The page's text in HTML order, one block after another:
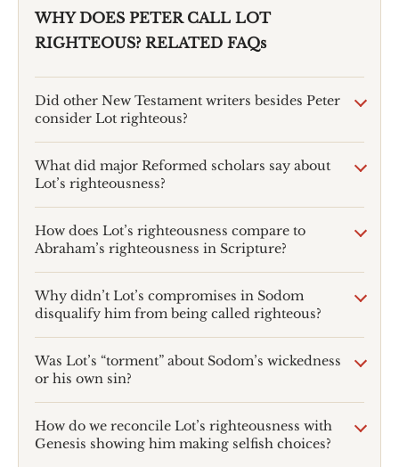
WHY DOES PETER CALL LOT
RIGHTEOUS? RELATED FAQs
Did other New Testament writers besides Peter
consider Lot righteous?
What did major Reformed scholars say about
Lot’s righteousness?
How does Lot’s righteousness compare to
Abraham’s righteousness in Scripture?
Why didn’t Lot’s compromises in Sodom
disqualify him from being called righteous?
Was Lot’s “torment” about Sodom’s wickedness
or his own sin?
How do we reconcile Lot’s righteousness with
Genesis showing him making selfish choices?